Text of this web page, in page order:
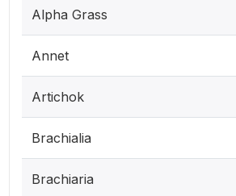
Alpha Grass
Annet
Artichok
Brachialia
Brachiaria